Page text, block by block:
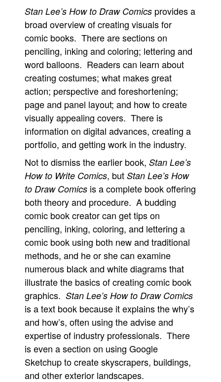
Stan Lee’s How to Draw Comics provides a
broad overview of creating visuals for
comic books. There are sections on
penciling, inking and coloring; lettering and
word balloons. Readers can learn about
creating costumes; what makes great
action; perspective and foreshortening;
page and panel layout; and how to create
visually appealing covers. There is
information on digital advances, creating a
portfolio, and getting work in the industry.
Not to dismiss the earlier book, Stan Lee’s
How to Write Comics, but Stan Lee’s How
to Draw Comics is a complete book offering
both theory and procedure. A budding
comic book creator can get tips on
penciling, inking, coloring, and lettering a
comic book using both new and traditional
methods, and he or she can examine
numerous black and white diagrams that
illustrate the basics of creating comic book
graphics. Stan Lee’s How to Draw Comics
is a text book because it explains the why’s
and how’s, often using the advise and
expertise of industry professionals. There
is even a section on using Google
Sketchup to create skyscrapers, buildings,
and other exterior landscapes.